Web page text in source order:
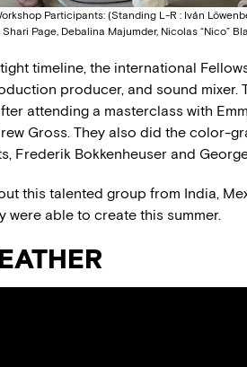
Participants: (Standing L-R : Iván
Page, Debalina Majumder, Nicolas “Nico”
timeline, the international
producer, and sound mixer.
attending a masterclass with
Gross. They also did the color-
Frederik Bokkenheuser and
this talented group from India,
were able to create this summer.